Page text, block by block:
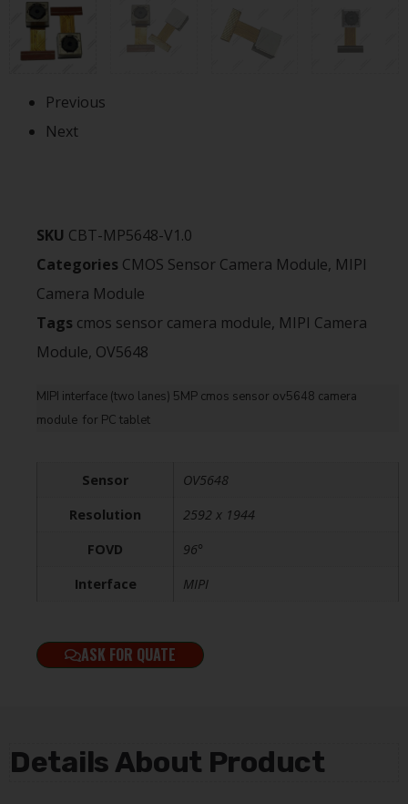
Previous
Next
SKU CBT-MP5648-V1.0
Categories CMOS Sensor Camera Module, MIPI
Camera Module
Tags cmos sensor camera module, MIPI Camera
Module, OV5648
MIPI interface (two lanes) 5MP cmos sensor ov5648 camera
module for PC tablet
Sensor
OV5648
Resolution
2592 x 1944
FOVD
96°
Interface
MIPI
ASK FOR QUATE
Details About Product